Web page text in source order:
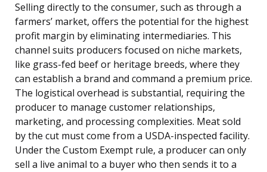
Selling directly to the consumer, such as through a
farmers’ market, offers the potential for the highest
profit margin by eliminating intermediaries. This
channel suits producers focused on niche markets,
like grass-fed beef or heritage breeds, where they
can establish a brand and command a premium price.
The logistical overhead is substantial, requiring the
producer to manage customer relationships,
marketing, and processing complexities. Meat sold
by the cut must come from a USDA-inspected facility.
Under the Custom Exempt rule, a producer can only
sell a live animal to a buyer who then sends it to a